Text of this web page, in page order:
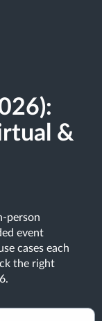
&
person
event
cases each
the right